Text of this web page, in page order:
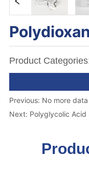
Product
Previous: No more data
Next: Polyglycolic Acid